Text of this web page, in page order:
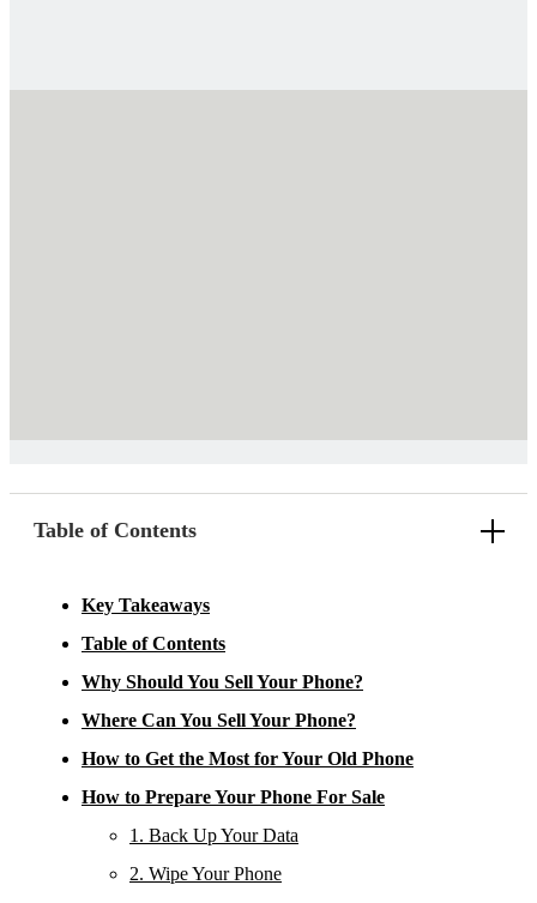
Table of Contents
Key Takeaways
Table of Contents
Why Should You Sell Your Phone?
Where Can You Sell Your Phone?
How to Get the Most for Your Old Phone
How to Prepare Your Phone For Sale
1. Back Up Your Data
2. Wipe Your Phone